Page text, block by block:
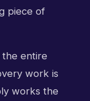
piece of
entire
work is
works the